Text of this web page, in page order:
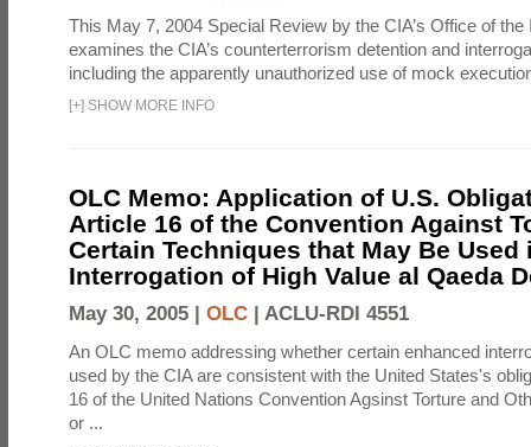
This May 7, 2004 Special Review by the CIA’s Office of
examines the CIA’s counterterrorism detention and
including the apparently unauthorized use of mock
[+] SHOW MORE INFO
OLC Memo: Application of U.S.
Article 16 of the Convention Against
Certain Techniques that May Be Used
Interrogation of High Value al Qaeda
May 30, 2005 | OLC | ACLU-RDI 4551
An OLC memo addressing whether certain enhanced
used by the CIA are consistent with the United States's
16 of the United Nations Convention Agsinst Torture and
or ...